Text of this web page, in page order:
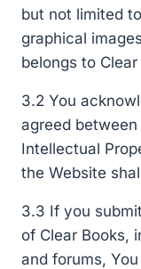
but not limited
graphical
belongs to
3.2 You
agreed
Intellectual
the Website
3.3 If you
of Clear Books,
and forums,